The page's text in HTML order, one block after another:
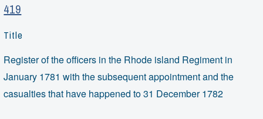
419
Title
Register of the officers in the Rhode island Regiment in
January 1781 with the subsequent appointment and the
casualties that have happened to 31 December 1782